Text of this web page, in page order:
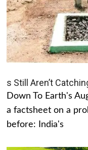
s Still Aren’t
Down To Earth's
a factsheet on a
before: India's